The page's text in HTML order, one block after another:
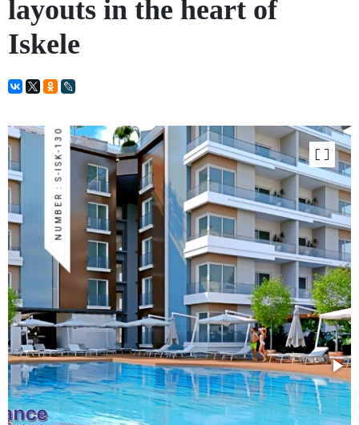
layouts in the heart of
Iskele
NUMBER : S-ISK-130